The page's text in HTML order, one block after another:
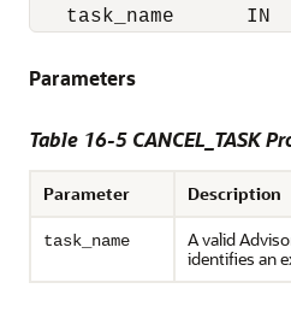
task_name      IN
Parameters
Table 16-5 CANCEL_TASK
Parameter Description
task_name
A valid
identifies an